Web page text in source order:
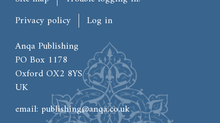
User account menu
Privacy policy
Log in
Anqa Publishing
PO Box 1178
Oxford OX2 8YS
UK
email: publishing@anqa.co.uk